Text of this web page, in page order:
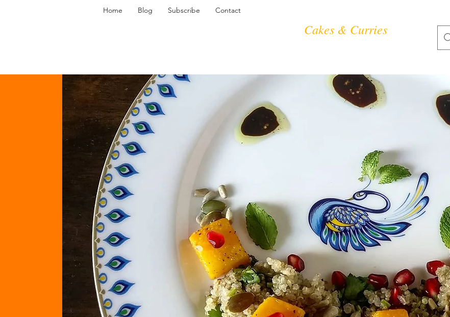
Home Blog Subscribe Contact
Cakes & Curries